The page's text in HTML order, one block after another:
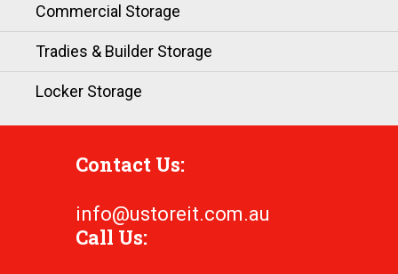
Commercial Storage
Tradies & Builder Storage
Locker Storage
Contact Us:
info@ustoreit.com.au
Call Us: